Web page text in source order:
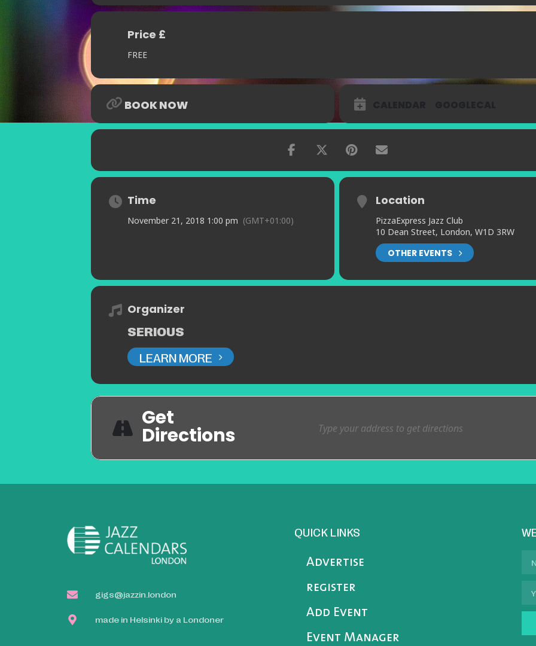
Price £
FREE
BOOK NOW
Time
November 21, 2018 1:00 pm (GMT+01:00)
Location
PizzaExpress Jazz Club
10 Dean Street, London, W1D 3RW
OTHER EVENTS
Organizer
SERIOUS
LEARN MORE
Get
Directions
gigs@jazzin.london
made in Helsinki by a Londoner
QUICK LINKS
Advertise
register
Add Event
Event Manager